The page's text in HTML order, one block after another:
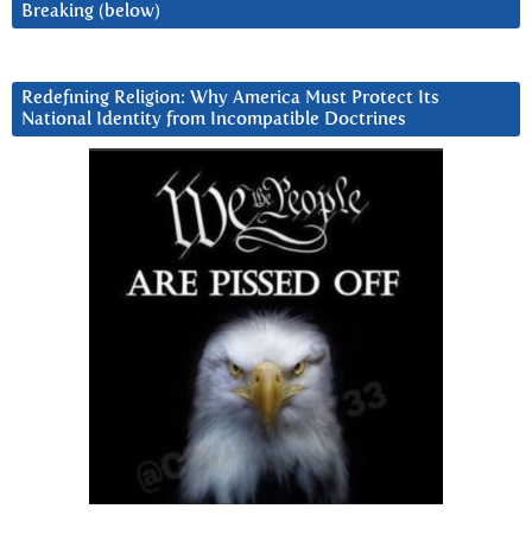
Breaking (below)
Redefining Religion: Why America Must Protect Its
National Identity from Incompatible Doctrines